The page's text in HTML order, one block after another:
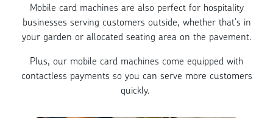
Mobile card machines are also perfect for hospitality
businesses serving customers outside, whether that's in
your garden or allocated seating area on the pavement.
Plus, our mobile card machines come equipped with
contactless payments so you can serve more customers
quickly.